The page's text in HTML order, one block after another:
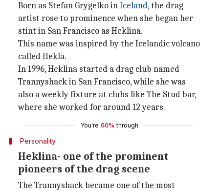
Born as Stefan Grygelko inIceland, the drag
artist rose to prominence when she began her
stint in San Francisco as Heklina.
This name was inspired by the Icelandic volcano
called Hekla.
In 1996, Heklina started a drag club named
Trannyshack in San Francisco, while she was
also a weekly fixture at clubs like The Stud bar,
where she worked for around 12 years.
You're 60% through
Personality
Heklina- one of the prominent
pioneers of the drag scene
The Trannyshack became one of the most